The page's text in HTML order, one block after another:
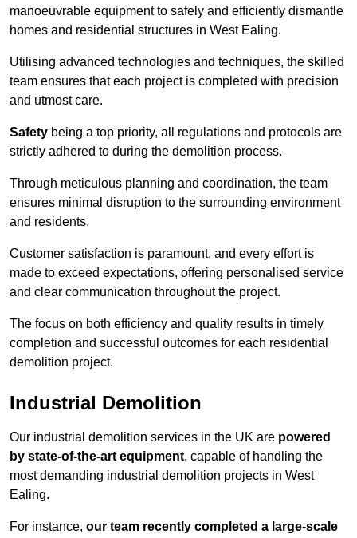
manoeuvrable equipment to safely and efficiently dismantle
homes and residential structures in West Ealing.
Utilising advanced technologies and techniques, the skilled
team ensures that each project is completed with precision
and utmost care.
Safety being a top priority, all regulations and protocols are
strictly adhered to during the demolition process.
Through meticulous planning and coordination, the team
ensures minimal disruption to the surrounding environment
and residents.
Customer satisfaction is paramount, and every effort is
made to exceed expectations, offering personalised service
and clear communication throughout the project.
The focus on both efficiency and quality results in timely
completion and successful outcomes for each residential
demolition project.
Industrial Demolition
Our industrial demolition services in the UK are powered
by state-of-the-art equipment, capable of handling the
most demanding industrial demolition projects in West
Ealing.
For instance, our team recently completed a large-scale